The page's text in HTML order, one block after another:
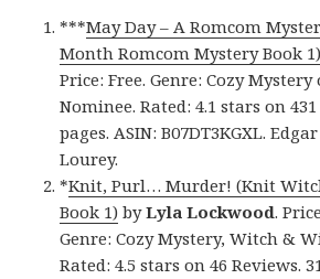
***May Day – A Romcom
Month Romcom Mystery Book 1)
Price: Free. Genre: Cozy
Nominee. Rated: 4.1 stars on
pages. ASIN: B07DT3KGXL.
Lourey.
*Knit, Purl… Murder! (Knit
Book 1) byLyla Lockwood.
Genre: Cozy Mystery, Witch &
Rated: 4.5 stars on 46 Reviews.